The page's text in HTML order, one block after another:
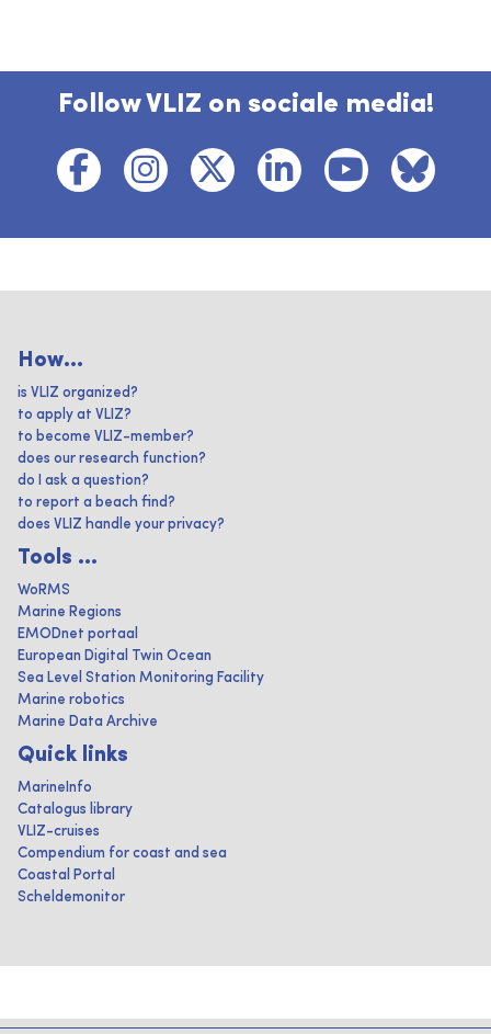
Follow VLIZ on sociale media!
How...
is VLIZ organized?
to apply at VLIZ?
to become VLIZ-member?
does our research function?
do I ask a question?
to report a beach find?
does VLIZ handle your privacy?
Tools ...
WoRMS
Marine Regions
EMODnet portaal
European Digital Twin Ocean
Sea Level Station Monitoring Facility
Marine robotics
Marine Data Archive
Quick links
MarineInfo
Catalogus library
VLIZ-cruises
Compendium for coast and sea
Coastal Portal
Scheldemonitor